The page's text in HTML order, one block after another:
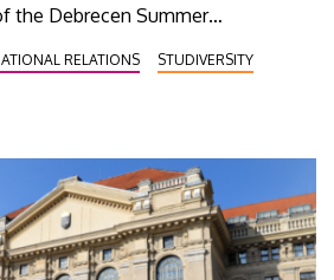
the Debrecen Summer
RELATIONS STUDIVERSITY